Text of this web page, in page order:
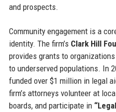
and prospects.
Community engagement is a
identity. The firm’s Clark Hill
provides grants to
to underserved populations. In
funded over $1 million in legal
firm’s attorneys volunteer at
boards, and participate in